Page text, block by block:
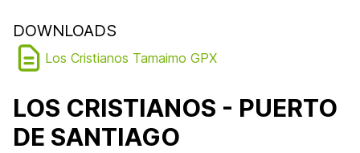
DOWNLOADS
Los Cristianos Tamaimo GPX
LOS CRISTIANOS - PUERTO
DE SANTIAGO